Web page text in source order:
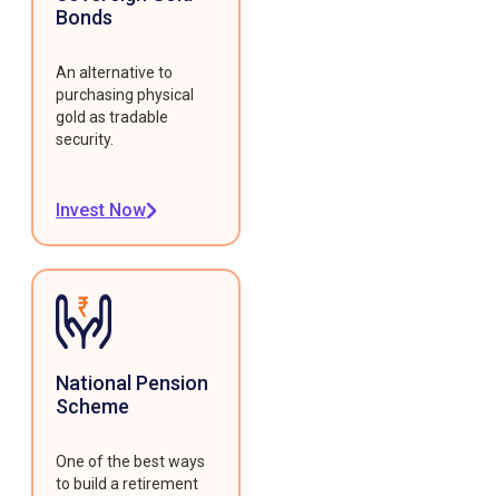
Bonds
An alternative to
purchasing physical
gold as tradable
security.
Invest Now
National Pension
Scheme
One of the best ways
to build a retirement